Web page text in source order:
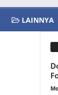
LAINNYA